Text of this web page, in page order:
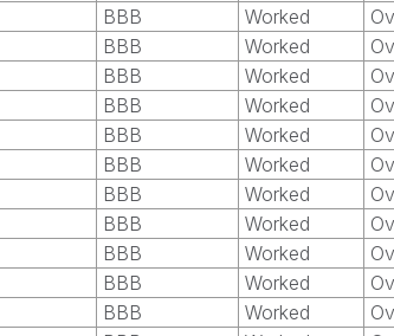
BBB Worked
BBB Worked
BBB Worked
BBB Worked
BBB Worked
BBB Worked
BBB Worked
BBB Worked
BBB Worked
BBB Worked
BBB Worked